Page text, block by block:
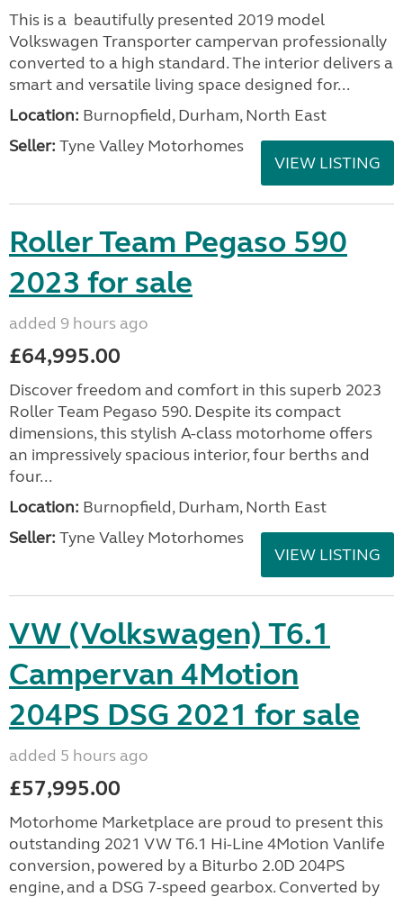
This is a beautifully presented 2019 model
Volkswagen Transporter campervan professionally
converted to a high standard. The interior delivers a
smart and versatile living space designed for...
Location: Burnopfield, Durham, North East
Seller: Tyne Valley Motorhomes
VIEW LISTING
Roller Team Pegaso 590
2023 for sale
added 9 hours ago
£64,995.00
Discover freedom and comfort in this superb 2023
Roller Team Pegaso 590. Despite its compact
dimensions, this stylish A-class motorhome offers
an impressively spacious interior, four berths and
four...
Location: Burnopfield, Durham, North East
Seller: Tyne Valley Motorhomes
VIEW LISTING
VW (Volkswagen) T6.1
Campervan 4Motion
204PS DSG 2021 for sale
added 5 hours ago
£57,995.00
Motorhome Marketplace are proud to present this
outstanding 2021 VW T6.1 Hi-Line 4Motion Vanlife
conversion, powered by a Biturbo 2.0D 204PS
engine, and a DSG 7-speed gearbox. Converted by